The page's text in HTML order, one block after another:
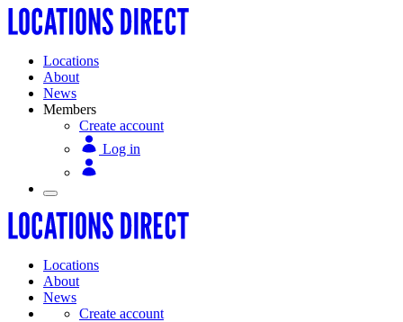
Locations
About
News
Members
Create account
Log in
Locations
About
News
Create account